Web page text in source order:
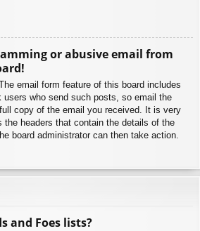
or abusive email from
email form feature of this board includes
users who send such posts, so email the
copy of the email you received. It is very
the headers that contain the details of the
board administrator can then take action.
and Foes lists?